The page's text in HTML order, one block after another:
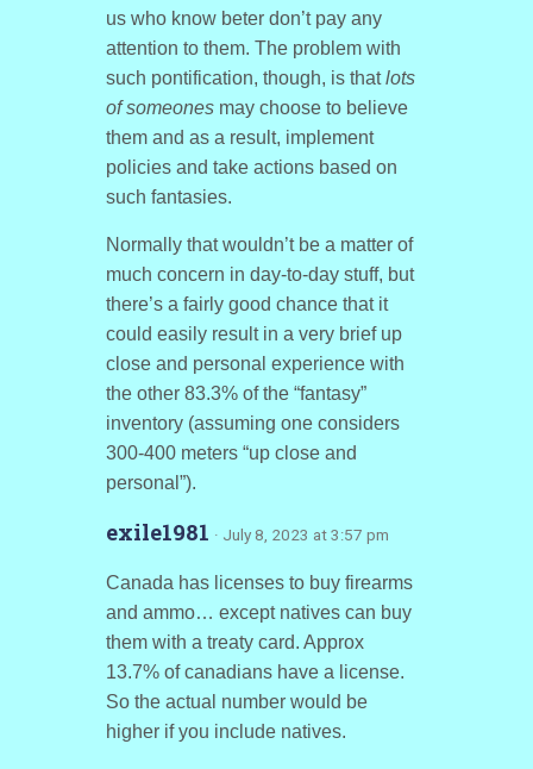
us who know beter don’t pay any
attention to them. The problem with
such pontification, though, is thatlots
of someonesmay choose to believe
them and as a result, implement
policies and take actions based on
such fantasies.
Normally that wouldn’t be a matter of
much concern in day-to-day stuff, but
there’s a fairly good chance that it
could easily result in a very brief up
close and personal experience with
the other 83.3% of the “fantasy”
inventory (assuming one considers
300-400 meters “up close and
personal”).
exile1981 · July 8, 2023 at 3:57 pm
Canada has licenses to buy firearms
and ammo… except natives can buy
them with a treaty card. Approx
13.7% of canadians have a license.
So the actual number would be
higher if you include natives.